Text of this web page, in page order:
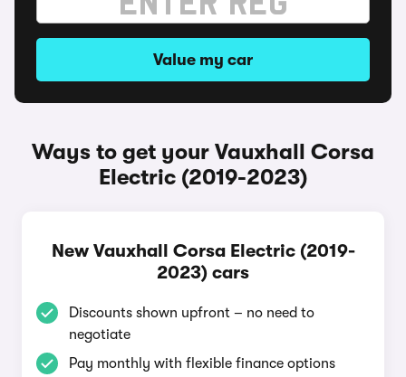
Value my car
Ways to get your Vauxhall Corsa
Electric (2019-2023)
New Vauxhall Corsa Electric (2019-
2023) cars
Discounts shown upfront – no need to
negotiate
Pay monthly with flexible finance options